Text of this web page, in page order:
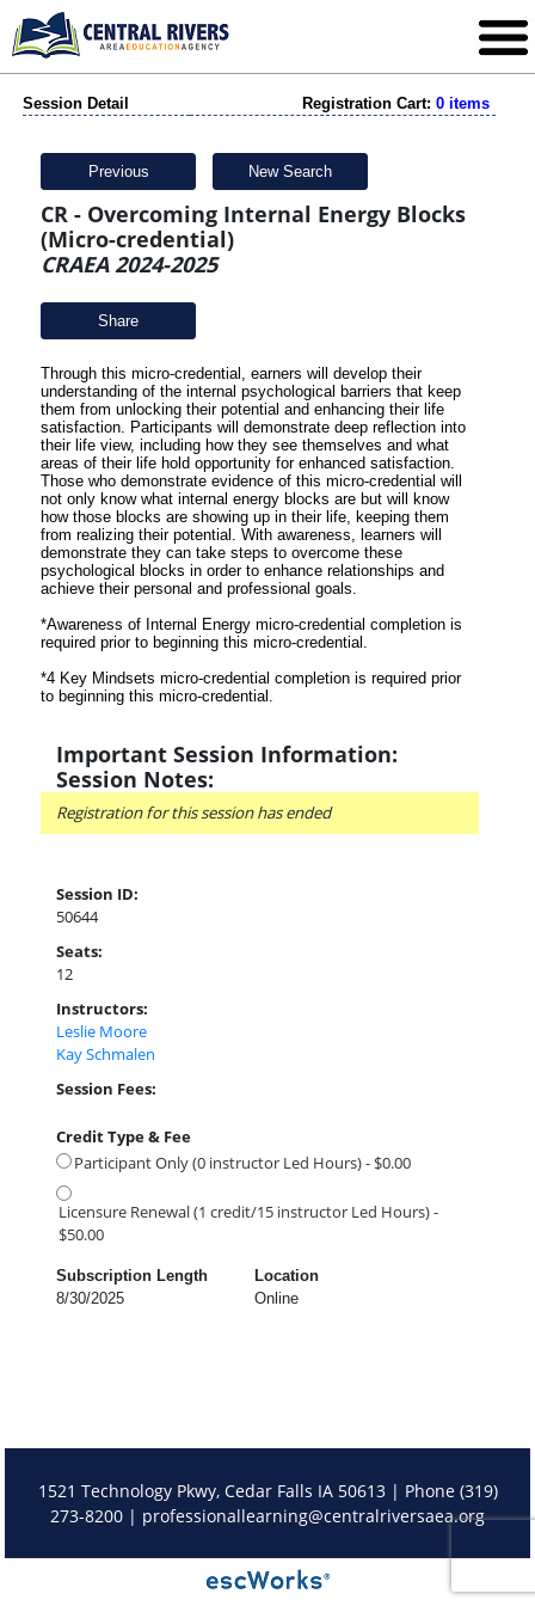
Session Detail Registration Cart: 0 items
Previous New Search
CR - Overcoming Internal Energy Blocks
(Micro-credential)
CRAEA 2024-2025
Share
Through this micro-credential, earners will develop their
understanding of the internal psychological barriers that keep
them from unlocking their potential and enhancing their life
satisfaction. Participants will demonstrate deep reflection into
their life view, including how they see themselves and what
areas of their life hold opportunity for enhanced satisfaction.
Those who demonstrate evidence of this micro-credential will
not only know what internal energy blocks are but will know
how those blocks are showing up in their life, keeping them
from realizing their potential. With awareness, learners will
demonstrate they can take steps to overcome these
psychological blocks in order to enhance relationships and
achieve their personal and professional goals.
*Awareness of Internal Energy micro-credential completion is
required prior to beginning this micro-credential.
*4 Key Mindsets micro-credential completion is required prior
to beginning this micro-credential.
Important Session Information:
Session Notes:
Registration for this session has ended
Session ID:
50644
Seats:
12
Instructors:
Leslie Moore
Kay Schmalen
Session Fees:
Credit Type & Fee
Participant Only (0 instructor Led Hours) - $0.00
Licensure Renewal (1 credit/15 instructor Led Hours) -
$50.00
Subscription Length
Location
8/30/2025
Online
1521 Technology Pkwy, Cedar Falls IA 50613 | Phone (319)
273-8200 | professionallearning@centralriversaea.org